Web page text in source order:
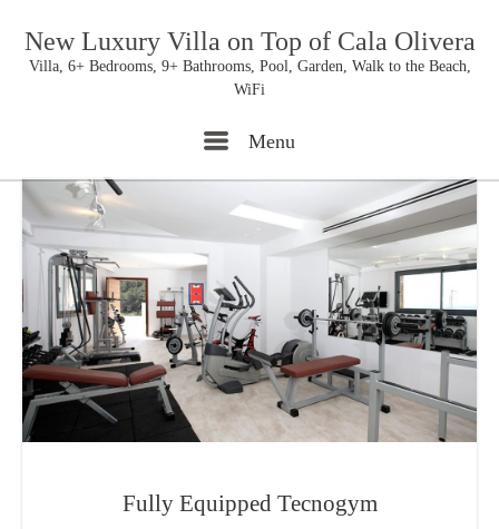
New Luxury Villa on Top of Cala Olivera
Villa, 6+ Bedrooms, 9+ Bathrooms, Pool, Garden, Walk to the Beach,
WiFi
Menu
Fully Equipped Tecnogym